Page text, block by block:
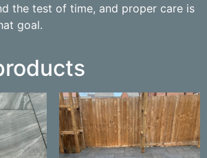
the test of time, and proper care is
goal.